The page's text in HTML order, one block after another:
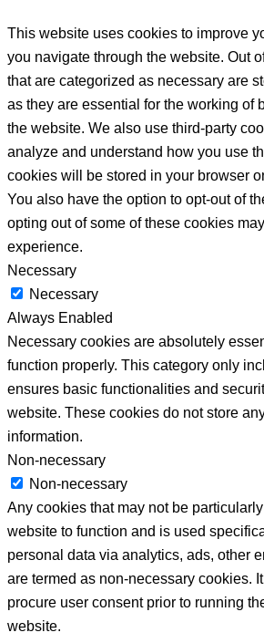
This website uses cookies to improve
you navigate through the website. Out
that are categorized as necessary are
as they are essential for the working of
the website. We also use third-party
analyze and understand how you use
cookies will be stored in your browser
You also have the option to opt-out of
opting out of some of these cookies
experience.
Necessary
Necessary
Always Enabled
Necessary cookies are absolutely
function properly. This category only
ensures basic functionalities and
website. These cookies do not store
information.
Non-necessary
Non-necessary
Any cookies that may not be
website to function and is used
personal data via analytics, ads, other
are termed as non-necessary cookies.
procure user consent prior to running
website.